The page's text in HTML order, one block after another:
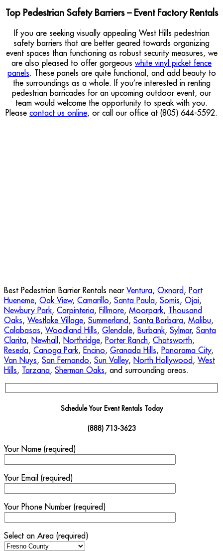
Top Pedestrian Safety Barriers – Event Factory Rentals
If you are seeking visually appealing West Hills pedestrian
safety barriers that are better geared towards organizing
event spaces than functioning as robust security measures, we
are also pleased to offer gorgeous white vinyl picket fence
panels. These panels are quite functional, and add beauty to
the surroundings as a whole. If you’re interested in renting
pedestrian barricades for an upcoming outdoor event, our
team would welcome the opportunity to speak with you.
Please contact us online, or call our office at (805) 644-5592.
Best Pedestrian Barrier Rentals near Ventura, Oxnard , Port
Hueneme, Oak View, Camarillo, Santa Paula, Somis, Ojai,
Newbury Park, Carpinteria, Fillmore, Moorpark, Thousand
Oaks, Westlake Village, Summerland , Santa Barbara, Malibu,
Calabasas, Woodland Hills, Glendale, Burbank, Sylmar, Santa
Clarita, Newhall , Northridge, Porter Ranch, Chatsworth,
Reseda, Canoga Park, Encino, Granada Hills, Panorama City,
Van Nuys, San Fernando, Sun Valley, North Hollywood , West
Hills, Tarzana, Sherman Oaks, and surrounding areas.
Schedule Your Event Rentals Today
(888) 713-3623
Your Name (required)
Your Email (required)
Your Phone Number (required)
Select an Area (required)